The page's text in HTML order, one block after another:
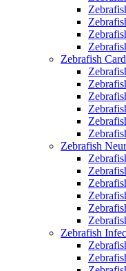
Zebrafish
Zebrafish
Zebrafish